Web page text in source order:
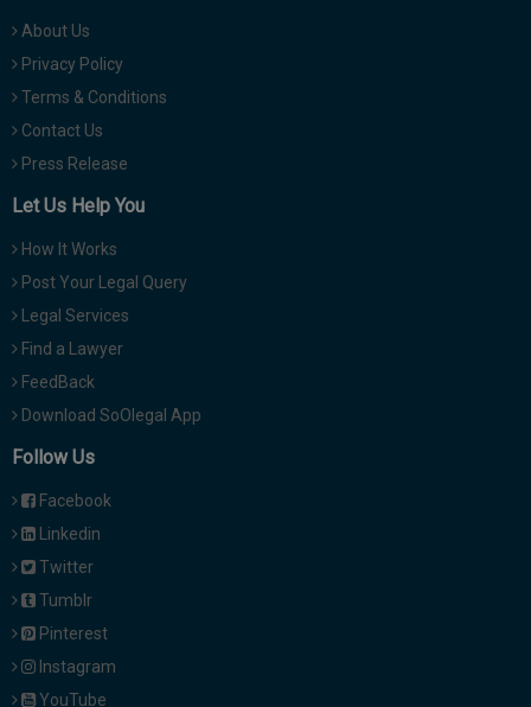
About Us
Privacy Policy
Terms & Conditions
Contact Us
Press Release
Let Us Help You
How It Works
Post Your Legal Query
Legal Services
Find a Lawyer
FeedBack
Download SoOlegal App
Follow Us
Facebook
Linkedin
Twitter
Tumblr
Pinterest
Instagram
YouTube